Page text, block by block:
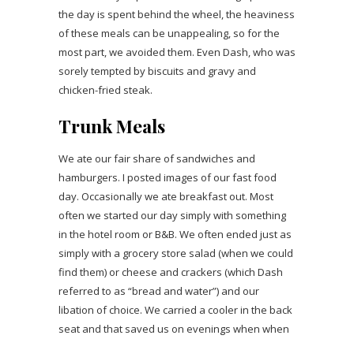
the day is spent behind the wheel, the heaviness
of these meals can be unappealing, so for the
most part, we avoided them. Even Dash, who was
sorely tempted by biscuits and gravy and
chicken-fried steak.
Trunk Meals
We ate our fair share of sandwiches and
hamburgers. I posted images of our fast food
day. Occasionally we ate breakfast out. Most
often we started our day simply with something
in the hotel room or B&B. We often ended just as
simply with a grocery store salad (when we could
find them) or cheese and crackers (which Dash
referred to as “bread and water”) and our
libation of choice. We carried a cooler in the back
seat and that saved us on evenings when when